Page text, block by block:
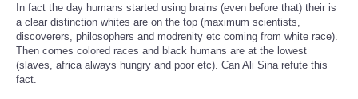
In fact the day humans started using brains (even before that) their is
a clear distinction whites are on the top (maximum scientists,
discoverers, philosophers and modrenity etc coming from white race).
Then comes colored races and black humans are at the lowest
(slaves, africa always hungry and poor etc). Can Ali Sina refute this
fact.